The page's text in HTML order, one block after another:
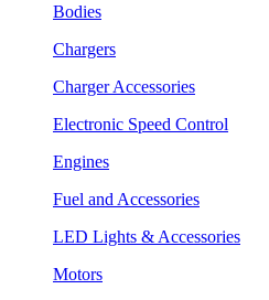
Bodies
Chargers
Charger Accessories
Electronic Speed Control
Engines
Fuel and Accessories
LED Lights & Accessories
Motors